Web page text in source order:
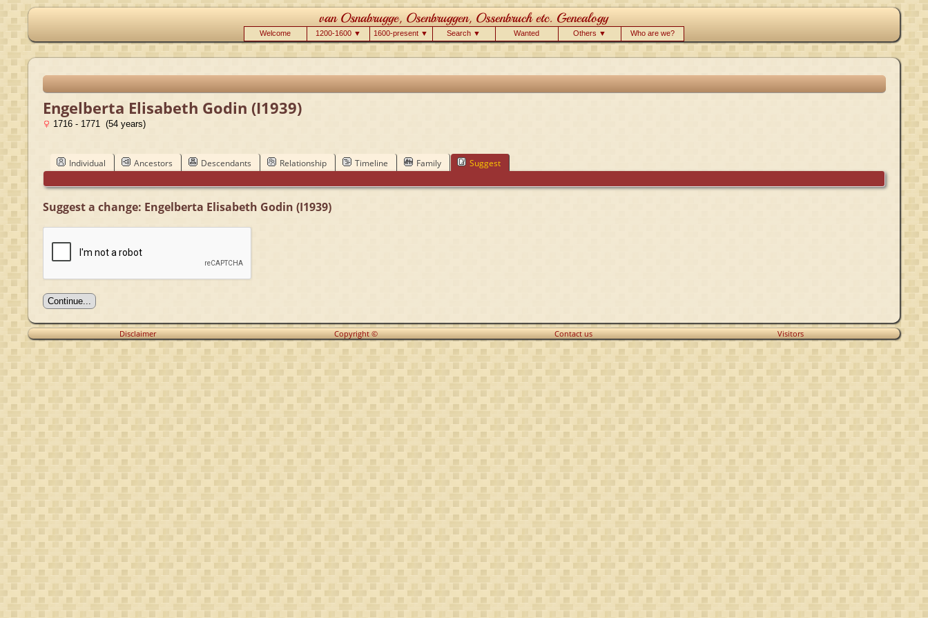
Welcome 1200-1600 ▼ 1600-present ▼ Search ▼ Wanted Others ▼ Who are we?
Engelberta Elisabeth Godin (I1939)
1716 - 1771 (54 years)
Individual Ancestors Descendants Relationship Timeline Family Suggest
Suggest a change: Engelberta Elisabeth Godin (I1939)
Disclaimer Copyright © Contact us Visitors